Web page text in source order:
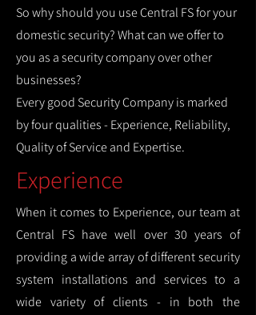
So why should you use Central FS for your
domestic security? What can we offer to
you as a security company over other
businesses?
Every good Security Company is marked
by four qualities - Experience, Reliability,
Quality of Service and Expertise.
Experience
When it comes to Experience, our team at
Central FS have well over 30 years of
providing a wide array of different security
system installations and services to a
wide variety of clients - in both the